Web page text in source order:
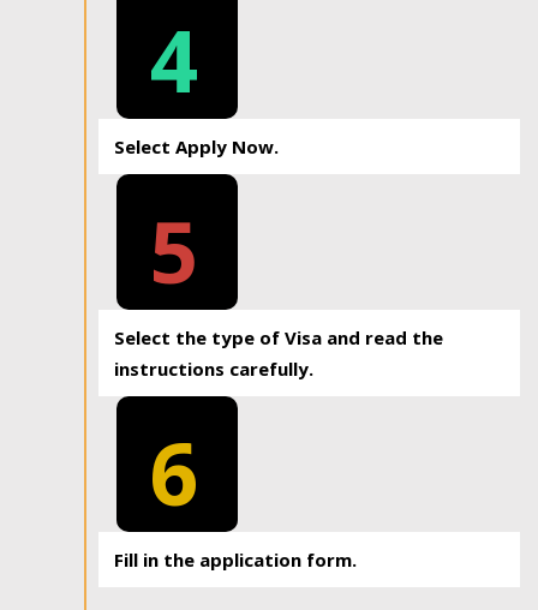
4
Select Apply Now.
5
Select the type of Visa and read the
instructions carefully.
6
Fill in the application form.